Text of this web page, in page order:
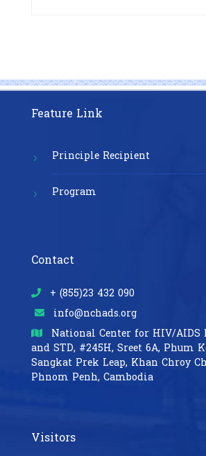
Feature Link
Principle Recipient
Program
Contact
+ (855)23 432 090
info@nchads.org
National Center for HIV/AIDS
and STD, #245H, Sreet 6A, Phum
Sangkat Prek Leap, Khan Chroy
Phnom Penh, Cambodia
Visitors